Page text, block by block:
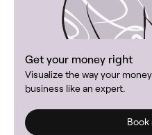
Get your money right
Visualize the way your
business like an expert.
Book